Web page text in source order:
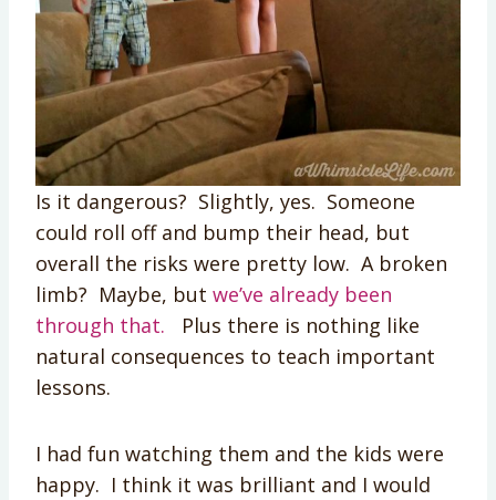
Is it dangerous? Slightly, yes. Someone
could roll off and bump their head, but
overall the risks were pretty low. A broken
limb? Maybe, but we’ve already been
through that. Plus there is nothing like
natural consequences to teach important
lessons.
I had fun watching them and the kids were
happy. I think it was brilliant and I would